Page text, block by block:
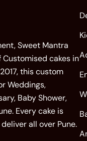
Sweet Mantra
cakes in
this custom
Weddings,
Baby Shower,
Every cake is
all over Pune.